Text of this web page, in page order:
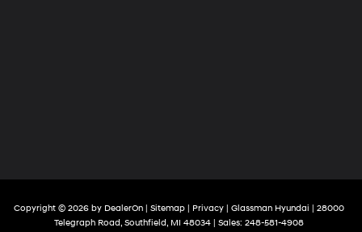
Copyright © 2026 by DealerOn | Sitemap | Privacy | Glassman Hyundai | 28000
Telegraph Road, Southfield, MI 48034 | Sales: 248-581-4908